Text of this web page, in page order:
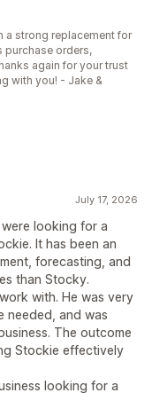
a strong replacement for
purchase orders,
again for your trust
with you! - Jake &
July 17, 2026
looking for a
It has been an
forecasting, and
than Stocky.
with. He was very
needed, and was
The outcome
Stockie effectively
looking for a